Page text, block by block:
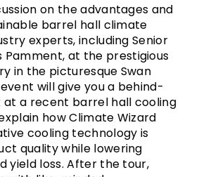
on the advantages and
barrel hall climate
experts, including Senior
Pamment, at the prestigious
in the picturesque Swan
will give you a behind-
at a recent barrel hall cooling
how Climate Wizard
cooling technology is
quality while lowering
yield loss. After the tour,